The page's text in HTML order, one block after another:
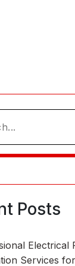
Posts
Electrical
Services